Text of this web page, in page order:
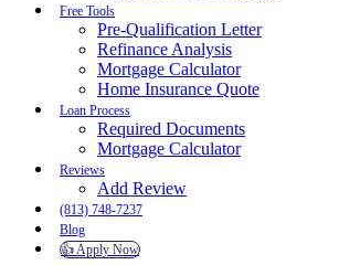
Free Tools
Pre-Qualification Letter
Refinance Analysis
Mortgage Calculator
Home Insurance Quote
Loan Process
Required Documents
Mortgage Calculator
Reviews
Add Review
(813) 748-7237
Blog
👍 Apply Now